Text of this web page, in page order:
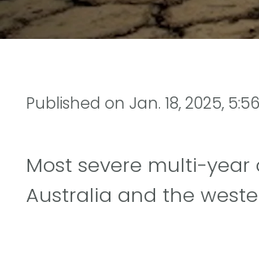
Published on Jan. 18, 2025,
Most severe multi-
Australia and the